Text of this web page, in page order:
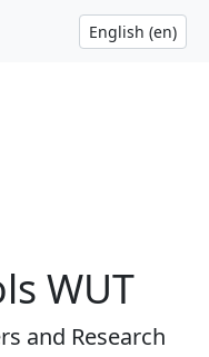
WUT
and Research